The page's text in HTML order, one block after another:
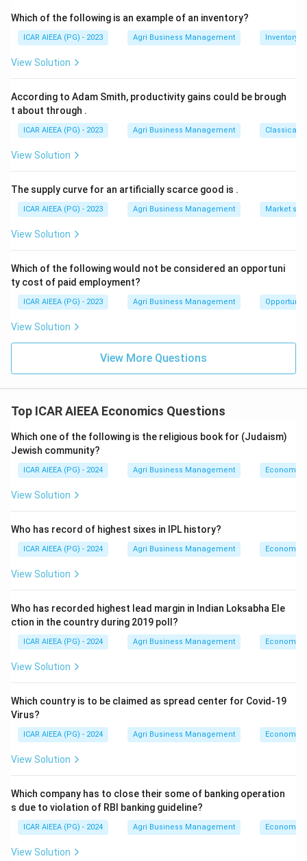
can control food safety hazards.
It shouldn't be confused with a generic Quality
Management System, which is ISO 9001, or with
HACCP certification on its own, since ISO 22000
building blocks rather than being identical to it.
Download Solution in PDF
Which of the following is an example of an inventory?
ICAR AIEEA (PG) - 2023 Agri Business Management Inventory
View Solution
According to Adam Smith, productivity gains could be brough
t about through .
ICAR AIEEA (PG) - 2023 Agri Business Management Classical
View Solution
The supply curve for an artificially scarce good is .
ICAR AIEEA (PG) - 2023 Agri Business Management Market
View Solution
Which of the following would not be considered an opportuni
ty cost of paid employment?
ICAR AIEEA (PG) - 2023 Agri Business Management
View Solution
View More Questions
Top ICAR AIEEA Economics Questions
Which one of the following is the religious book for (Judaism)
Jewish community?
ICAR AIEEA (PG) - 2024 Agri Business Management Economics
View Solution
Who has record of highest sixes in IPL history?
ICAR AIEEA (PG) - 2024 Agri Business Management Economics
View Solution
Who has recorded highest lead margin in Indian Loksabha Ele
ction in the country during 2019 poll?
ICAR AIEEA (PG) - 2024 Agri Business Management Economics
View Solution
Which country is to be claimed as spread center for Covid-19
Virus?
ICAR AIEEA (PG) - 2024 Agri Business Management Economics
View Solution
Which company has to close their some of banking operation
s due to violation of RBI banking guideline?
ICAR AIEEA (PG) - 2024 Agri Business Management Economics
View Solution